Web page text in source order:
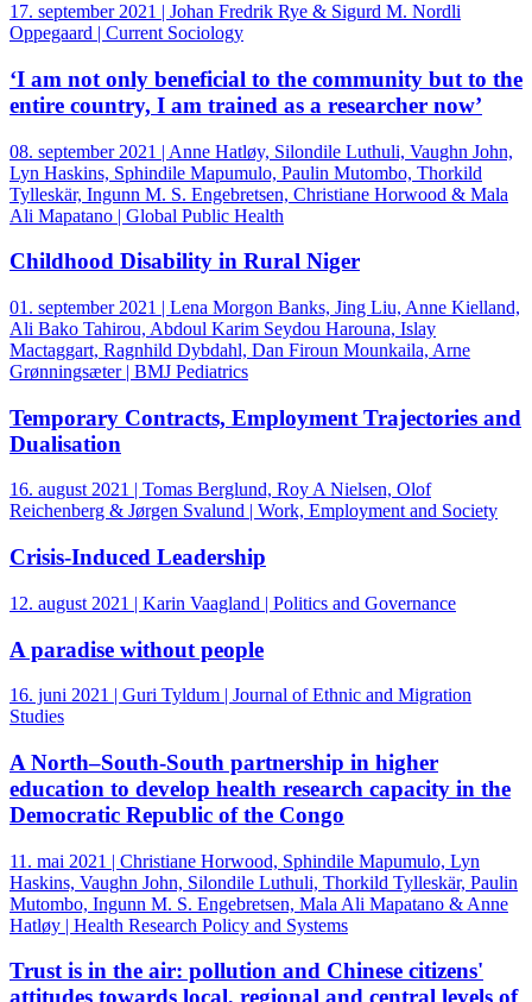
17. september 2021 | Johan Fredrik Rye & Sigurd M. Nordli
Oppegaard | Current Sociology
‘I am not only beneficial to the community but to the
entire country, I am trained as a researcher now’
08. september 2021 | Anne Hatløy, Silondile Luthuli, Vaughn John,
Lyn Haskins, Sphindile Mapumulo, Paulin Mutombo, Thorkild
Tylleskär, Ingunn M. S. Engebretsen, Christiane Horwood & Mala
Ali Mapatano | Global Public Health
Childhood Disability in Rural Niger
01. september 2021 | Lena Morgon Banks, Jing Liu, Anne Kielland,
Ali Bako Tahirou, Abdoul Karim Seydou Harouna, Islay
Mactaggart, Ragnhild Dybdahl, Dan Firoun Mounkaila, Arne
Grønningsæter | BMJ Pediatrics
Temporary Contracts, Employment Trajectories and
Dualisation
16. august 2021 | Tomas Berglund, Roy A Nielsen, Olof
Reichenberg & Jørgen Svalund | Work, Employment and Society
Crisis‐Induced Leadership
12. august 2021 | Karin Vaagland | Politics and Governance
A paradise without people
16. juni 2021 | Guri Tyldum | Journal of Ethnic and Migration
Studies
A North–South-South partnership in higher
education to develop health research capacity in the
Democratic Republic of the Congo
11. mai 2021 | Christiane Horwood, Sphindile Mapumulo, Lyn
Haskins, Vaughn John, Silondile Luthuli, Thorkild Tylleskär, Paulin
Mutombo, Ingunn M. S. Engebretsen, Mala Ali Mapatano & Anne
Hatløy | Health Research Policy and Systems
Trust is in the air: pollution and Chinese citizens'